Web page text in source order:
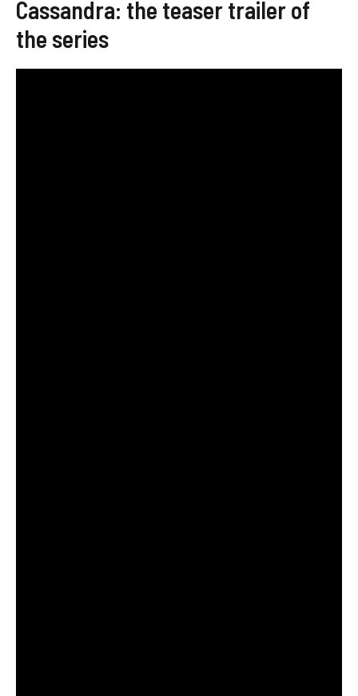
Cassandra: the teaser trailer of
the series